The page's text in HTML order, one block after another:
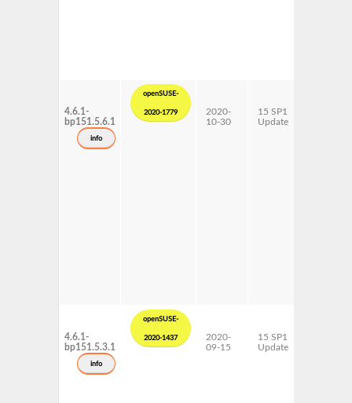
4.6.1-
bp151.5.6.1
info
openSUSE-
2020-1779
2020-
10-30
15 SP1
Update
4.6.1-
bp151.5.3.1
info
openSUSE-
2020-1437
2020-
09-15
15 SP1
Update